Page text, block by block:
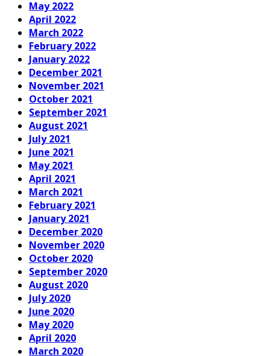
May 2022
April 2022
March 2022
February 2022
January 2022
December 2021
November 2021
October 2021
September 2021
August 2021
July 2021
June 2021
May 2021
April 2021
March 2021
February 2021
January 2021
December 2020
November 2020
October 2020
September 2020
August 2020
July 2020
June 2020
May 2020
April 2020
March 2020